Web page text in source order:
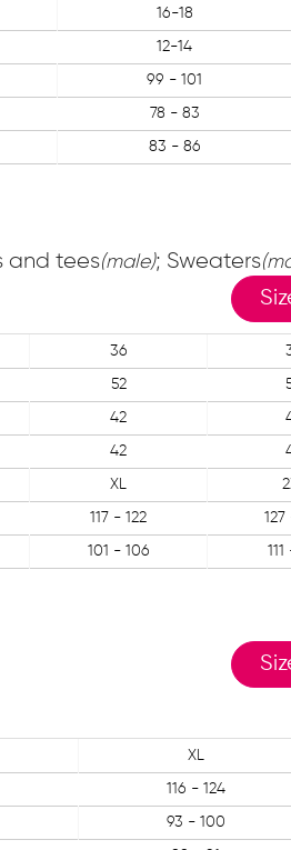
16-18
12-14
99 - 101
78 - 83
83 - 86
and tees(male); Sweaters
36
52
42
42
XL
117 - 122 127
101 - 106 111
XL
116 - 124
93 - 100